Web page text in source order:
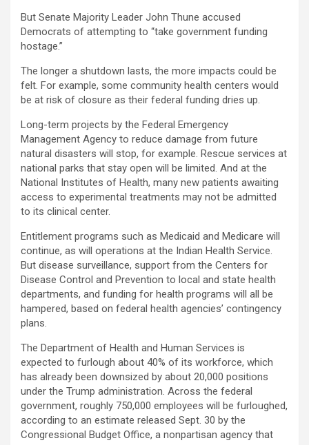
But Senate Majority Leader John Thune accused
Democrats of attempting to “take government funding
hostage.”
The longer a shutdown lasts, the more impacts could be
felt. For example, some community health centers would
be at risk of closure as their federal funding dries up.
Long-term projects by the Federal Emergency
Management Agency to reduce damage from future
natural disasters will stop, for example. Rescue services at
national parks that stay open will be limited. And at the
National Institutes of Health, many new patients awaiting
access to experimental treatments may not be admitted
to its clinical center.
Entitlement programs such as Medicaid and Medicare will
continue, as will operations at the Indian Health Service.
But disease surveillance, support from the Centers for
Disease Control and Prevention to local and state health
departments, and funding for health programs will all be
hampered, based on federal health agencies’ contingency
plans.
The Department of Health and Human Services is
expected to furlough about 40% of its workforce, which
has already been downsized by about 20,000 positions
under the Trump administration. Across the federal
government, roughly 750,000 employees will be furloughed,
according to an estimate released Sept. 30 by the
Congressional Budget Office, a nonpartisan agency that